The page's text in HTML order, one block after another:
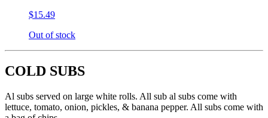
$15.49
Out of stock
COLD SUBS
Al subs served on large white rolls. All sub al subs come with
lettuce, tomato, onion, pickles, & banana pepper. All subs come with